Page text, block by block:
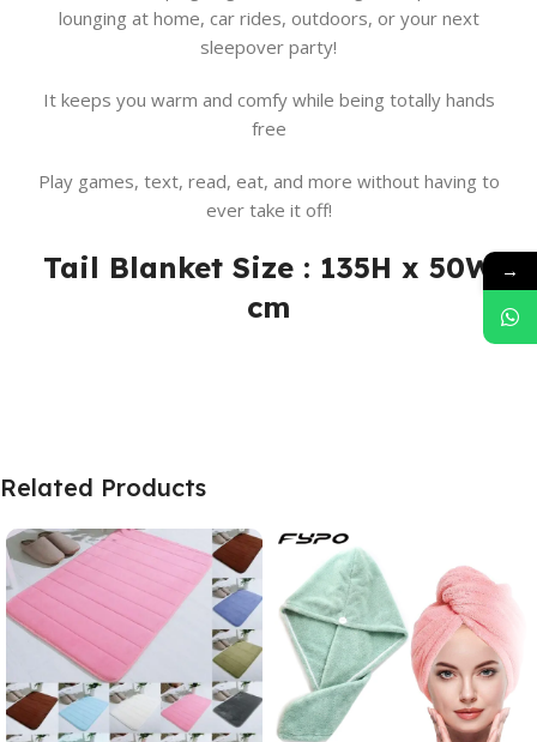
lounging at home, car rides, outdoors, or your next
sleepover party!
It keeps you warm and comfy while being totally hands
free
Play games, text, read, eat, and more without having to
ever take it off!
Tail Blanket Size : 135H x 50W
cm
Related Products
→